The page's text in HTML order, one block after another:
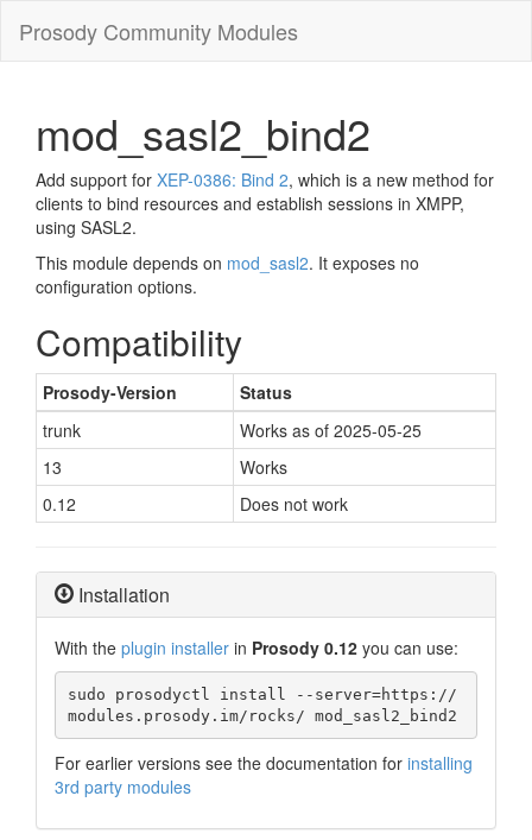
Prosody Community Modules
mod_sasl2_bind2
Add support for XEP-0386: Bind 2, which is a new method for
clients to bind resources and establish sessions in XMPP,
using SASL2.
This module depends on mod_sasl2. It exposes no
configuration options.
Compatibility
Prosody-Version
Status
trunk
Works as of 2025-05-25
13
Works
0.12
Does not work
Installation
With the plugin installer in Prosody 0.12 you can use:
sudo prosodyctl install --server=https://
modules.prosody.im/rocks/ mod_sasl2_bind2
For earlier versions see the documentation for installing
3rd party modules